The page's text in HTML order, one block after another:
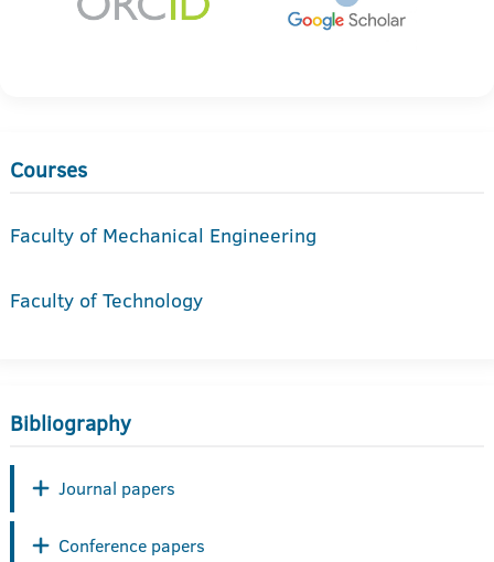
Courses
Faculty of Mechanical Engineering
Faculty of Technology
Bibliography
Journal papers
Conference papers